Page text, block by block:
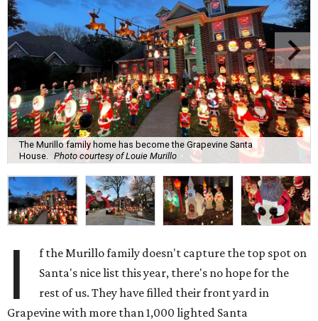
The Murillo family home has become the Grapevine Santa
House. Photo courtesy of Louie Murillo
I
f the Murillo family doesn't capture the top spot on
Santa's nice list this year, there's no hope for the
rest of us. They have filled their front yard in
Grapevine with more than 1,000 lighted Santa